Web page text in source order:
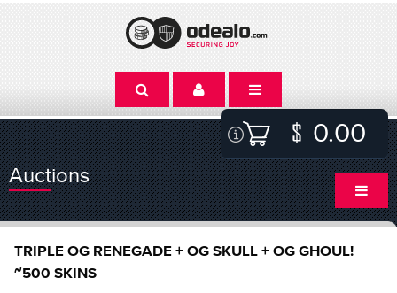
0.00
Auctions
TRIPLE OG RENEGADE + OG SKULL + OG GHOUL!
~500 SKINS